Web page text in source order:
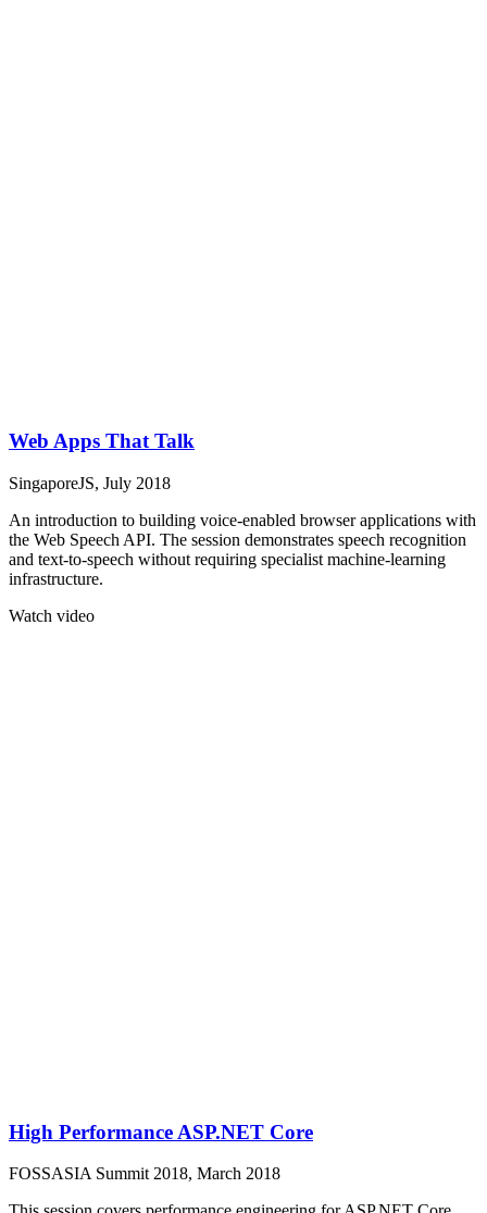
Web Apps That Talk
SingaporeJS, July 2018
An introduction to building voice-enabled browser applications with
the Web Speech API. The session demonstrates speech recognition
and text-to-speech without requiring specialist machine-learning
infrastructure.
Watch video
High Performance ASP.NET Core
FOSSASIA Summit 2018, March 2018